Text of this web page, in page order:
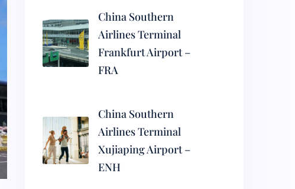
China Southern
Airlines Terminal
Frankfurt Airport –
FRA
China Southern
Airlines Terminal
Xujiaping Airport –
ENH